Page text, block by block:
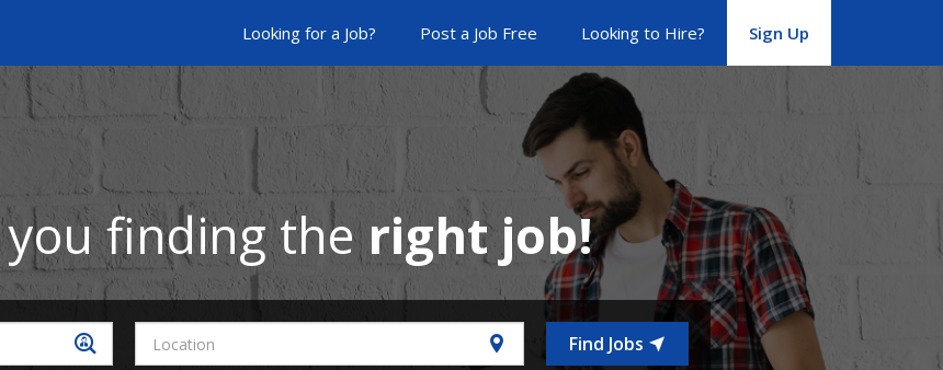
Looking for a Job? Post a Job Free Looking to Hire? Sign Up
you finding theright job!
Find Jobs